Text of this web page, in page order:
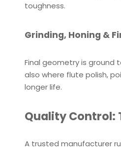
toughness.
Grinding, Honing &
Final geometry is ground
also where flute polish,
longer life.
Quality Control:
A trusted manufacturer